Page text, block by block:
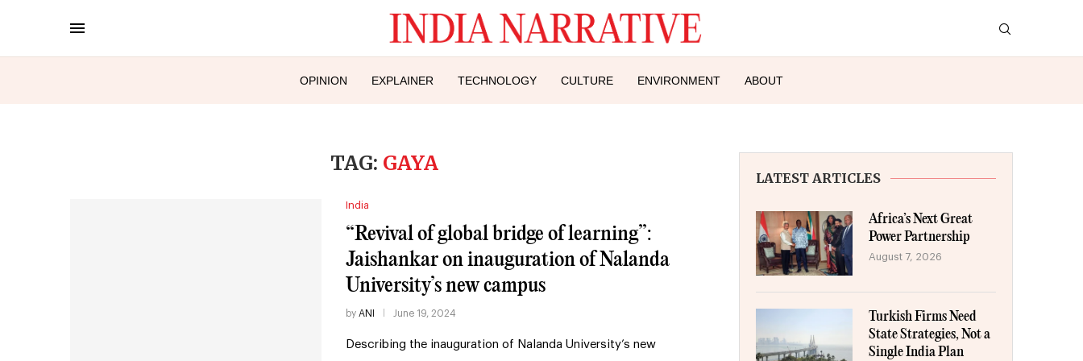
OPINION EXPLAINER TECHNOLOGY CULTURE ENVIRONMENT ABOUT
TAG: GAYA
India
“Revival of global bridge of learning”:
Jaishankar on inauguration of Nalanda
University’s new campus
by ANI June 19, 2024
Describing the inauguration of Nalanda University’s new
LATEST ARTICLES
Africa’s Next Great
Power Partnership
August 7, 2026
Turkish Firms Need
State Strategies, Not a
Single India Plan